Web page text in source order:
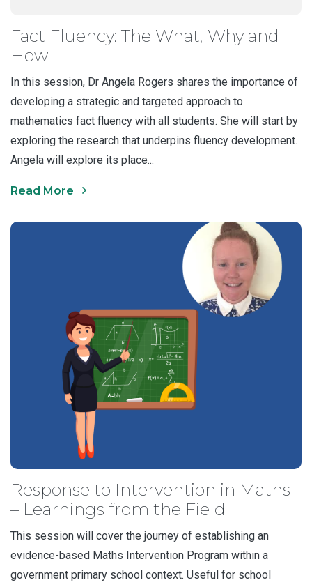
Fact Fluency: The What, Why and
How
In this session, Dr Angela Rogers shares the importance of
developing a strategic and targeted approach to
mathematics fact fluency with all students. She will start by
exploring the research that underpins fluency development.
Angela will explore its place...
Read More
Response to Intervention in Maths
– Learnings from the Field
This session will cover the journey of establishing an
evidence-based Maths Intervention Program within a
government primary school context. Useful for school